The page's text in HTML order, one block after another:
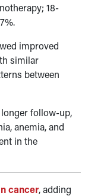
18-
improved
similar
between
follow-up,
anemia, and
in the
cancer, adding